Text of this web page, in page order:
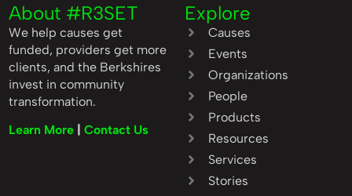
About #R3SET
We help causes get
funded, providers get more
clients, and the Berkshires
invest in community
transformation.
Learn More
|Contact Us
Explore
Causes
Events
Organizations
People
Products
Resources
Services
Stories